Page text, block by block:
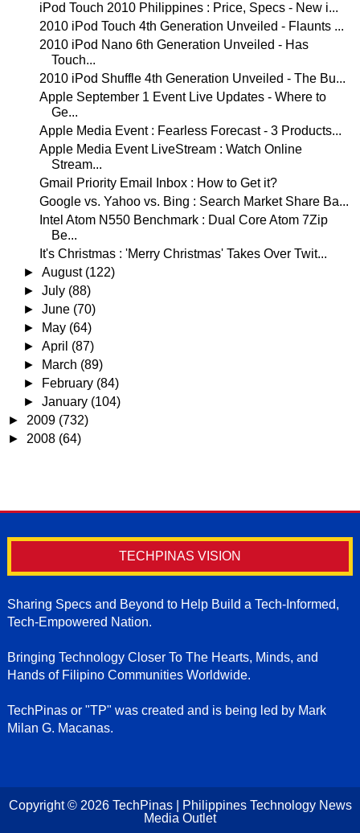
iPod Touch 2010 Philippines : Price, Specs - New i...
2010 iPod Touch 4th Generation Unveiled - Flaunts ...
2010 iPod Nano 6th Generation Unveiled - Has
Touch...
2010 iPod Shuffle 4th Generation Unveiled - The Bu...
Apple September 1 Event Live Updates - Where to
Ge...
Apple Media Event : Fearless Forecast - 3 Products...
Apple Media Event LiveStream : Watch Online
Stream...
Gmail Priority Email Inbox : How to Get it?
Google vs. Yahoo vs. Bing : Search Market Share Ba...
Intel Atom N550 Benchmark : Dual Core Atom 7Zip
Be...
It's Christmas : 'Merry Christmas' Takes Over Twit...
►August (122)
►July (88)
►June (70)
►
May (64)
►April (87)
►
March (89)
►
February (84)
►January (104)
► 2009 (732)
► 2008 (64)
TECHPINAS VISION
Sharing Specs and Beyond to Help Build a Tech-Informed,
Tech-Empowered Nation.
Bringing Technology Closer To The Hearts, Minds, and
Hands of Filipino Communities Worldwide.
TechPinas or "TP" was created and is being led by Mark
Milan G. Macanas.
Copyright © 2026 TechPinas | Philippines Technology News
Media Outlet